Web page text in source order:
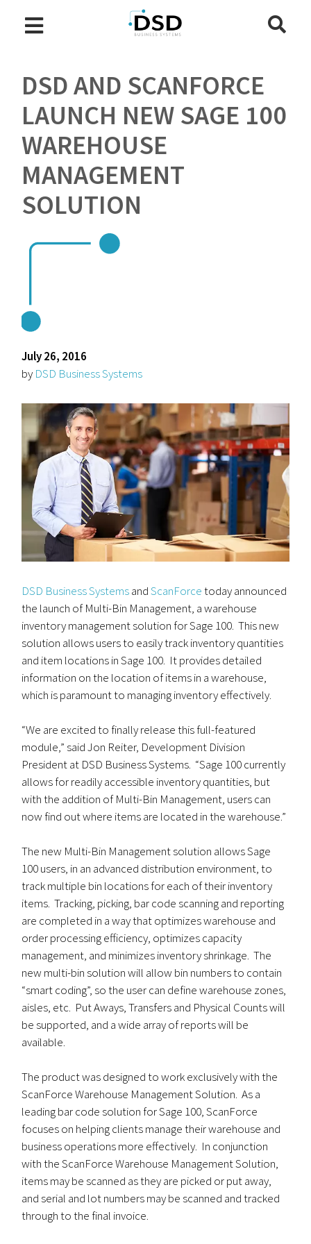
DSD AND SCANFORCE
LAUNCH NEW SAGE 100
WAREHOUSE
MANAGEMENT
SOLUTION
July 26, 2016
by DSD Business Systems
DSD Business SystemsandScanForcetoday announced
the launch of Multi-Bin Management, a warehouse
inventory management solution for Sage 100. This new
solution allows users to easily track inventory quantities
and item locations in Sage 100. It provides detailed
information on the location of items in a warehouse,
which is paramount to managing inventory effectively.
“We are excited to finally release this full-featured
module,” said Jon Reiter, Development Division
President at DSD Business Systems. “Sage 100 currently
allows for readily accessible inventory quantities, but
with the addition of Multi-Bin Management, users can
now find out where items are located in the warehouse.”
The new Multi-Bin Management solution allows Sage
100 users, in an advanced distribution environment, to
track multiple bin locations for each of their inventory
items. Tracking, picking, bar code scanning and reporting
are completed in a way that optimizes warehouse and
order processing efficiency, optimizes capacity
management, and minimizes inventory shrinkage. The
new multi-bin solution will allow bin numbers to contain
“smart coding”, so the user can define warehouse zones,
aisles, etc. Put Aways, Transfers and Physical Counts will
be supported, and a wide array of reports will be
available.
The product was designed to work exclusively with the
ScanForce Warehouse Management Solution. As a
leading bar code solution for Sage 100, ScanForce
focuses on helping clients manage their warehouse and
business operations more effectively. In conjunction
with the ScanForce Warehouse Management Solution,
items may be scanned as they are picked or put away,
and serial and lot numbers may be scanned and tracked
through to the final invoice.